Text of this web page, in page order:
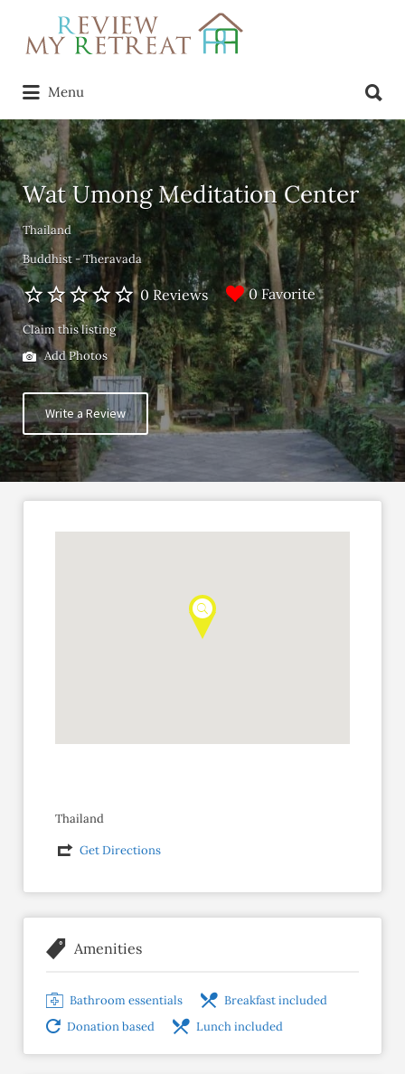
Search
for:
Menu
for:
Wat Umong Meditation Center
Thailand
Buddhist - Theravada
0 Reviews 0 Favorite
Claim this listing
Add Photos
Write a Review
Thailand
Get Directions
Amenities
Bathroom essentials
Breakfast included
Donation based
Lunch included